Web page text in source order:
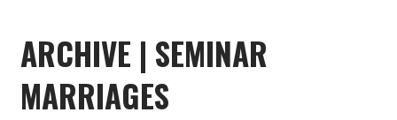
ARCHIVE | SEMINAR
MARRIAGES